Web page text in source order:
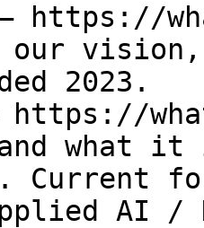
https://
our
2023.
https://
and
Current
AI /